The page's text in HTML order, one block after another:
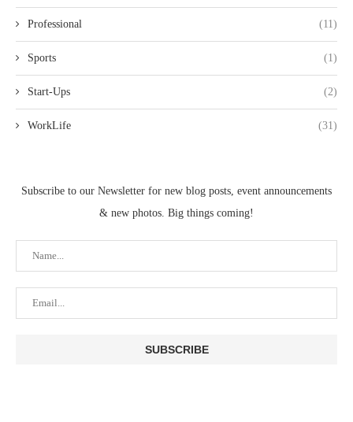
Professional (11)
Sports (1)
Start-Ups (2)
WorkLife (31)
Subscribe to our Newsletter for new blog posts, event announcements
& new photos. Big things coming!